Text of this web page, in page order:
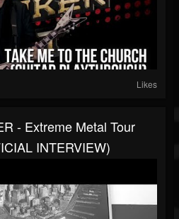
Likes
- Extreme Metal Tour
INTERVIEW)